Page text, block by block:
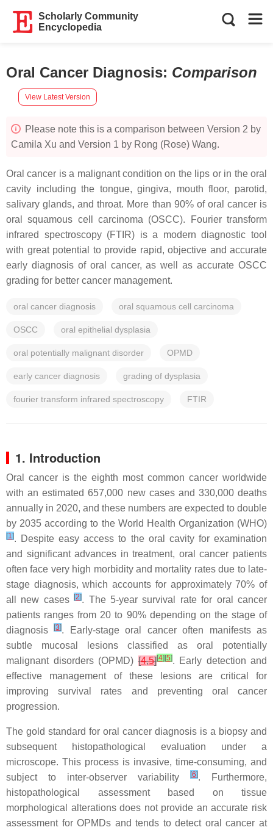
Scholarly Community
Encyclopedia
Oral Cancer Diagnosis: Comparison
View Latest Version
Please note this is a comparison between Version 2 by
Camila Xu and Version 1 by Rong (Rose) Wang.
Oral cancer is a malignant condition on the lips or in the oral
cavity including the tongue, gingiva, mouth floor, parotid,
salivary glands, and throat. More than 90% of oral cancer is
oral squamous cell carcinoma (OSCC). Fourier transform
infrared spectroscopy (FTIR) is a modern diagnostic tool
with great potential to provide rapid, objective and accurate
early diagnosis of oral cancer, as well as accurate OSCC
grading for better cancer management.
oral cancer diagnosis oral squamous cell carcinoma
OSCC oral epithelial dysplasia
oral potentially malignant disorder OPMD
early cancer diagnosis grading of dysplasia
fourier transform infrared spectroscopy FTIR
1. Introduction
Oral cancer is the eighth most common cancer worldwide
with an estimated 657,000 new cases and 330,000 deaths
annually in 2020, and these numbers are expected to double
by 2035 according to the World Health Organization (WHO)
[1]. Despite easy access to the oral cavity for examination
and significant advances in treatment, oral cancer patients
often face very high morbidity and mortality rates due to late-
stage diagnosis, which accounts for approximately 70% of
all new cases[2]. The 5-year survival rate for oral cancer
patients ranges from 20 to 90% depending on the stage of
diagnosis[3]. Early-stage oral cancer often manifests as
subtle mucosal lesions classified as oral potentially
malignant disorders (OPMD)[4,5][4] [5]. Early detection and
effective management of these lesions are critical for
improving survival rates and preventing oral cancer
progression.
The gold standard for oral cancer diagnosis is a biopsy and
subsequent histopathological evaluation under a
microscope. This process is invasive, time-consuming, and
subject to inter-observer variability
[6]. Furthermore,
histopathological assessment based on tissue
morphological alterations does not provide an accurate risk
assessment for OPMDs and tends to detect oral cancer at